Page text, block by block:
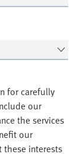
for carefully
our
the services
our
interests